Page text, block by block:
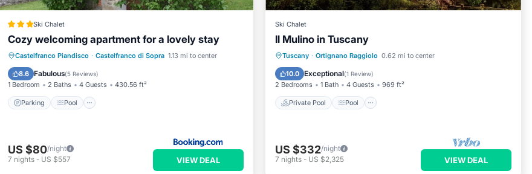
Ski Chalet
Cozy welcoming apartment for a lovely stay
Castelfranco Piandisco · Castelfranco di Sopra 1.13 mi to center
8.6 Fabulous(5 Reviews)
1 Bedroom 2 Baths 4 Guests 430.56 ft²
Parking Pool
Parking Pool
Balcony/Terrace
View
US $80/night
7 nights- US $557 VIEW DEAL
Ski Chalet
Il Mulino in Tuscany
Tuscany · Ortignano Raggiolo 0.62 mi to center
10.0 Exceptional(1 Review)
2 Bedrooms 1 Bath 4 Guests 969 ft²
Private Pool Pool
Private Pool Pool
Balcony/Terrace
Kitchen
US $332/night
7 nights - US $2,325 VIEW DEAL